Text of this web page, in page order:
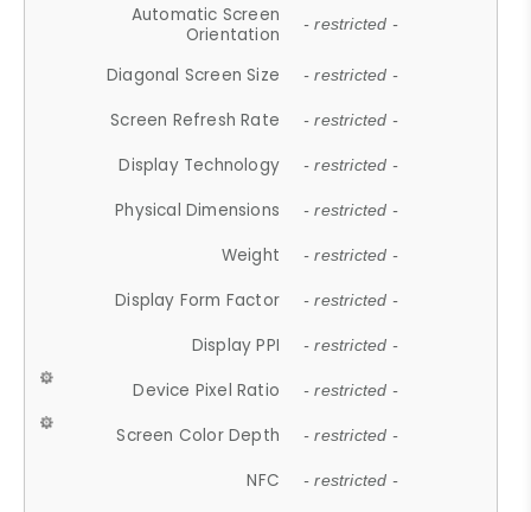
Automatic Screen
Orientation
- restricted -
Diagonal Screen Size - restricted -
Screen Refresh Rate - restricted -
Display Technology - restricted -
Physical Dimensions - restricted -
Weight - restricted -
Display Form Factor - restricted -
Display PPI - restricted -
Device Pixel Ratio - restricted -
Screen Color Depth - restricted -
NFC - restricted -